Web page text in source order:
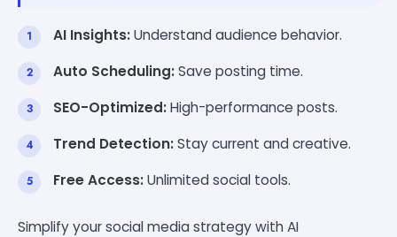
AI Insights:Understand audience behavior.
Auto Scheduling:Save posting time.
SEO-Optimized:High-performance posts.
Trend Detection:Stay current and creative.
Free Access:Unlimited social tools.
Simplify your social media strategy with AI